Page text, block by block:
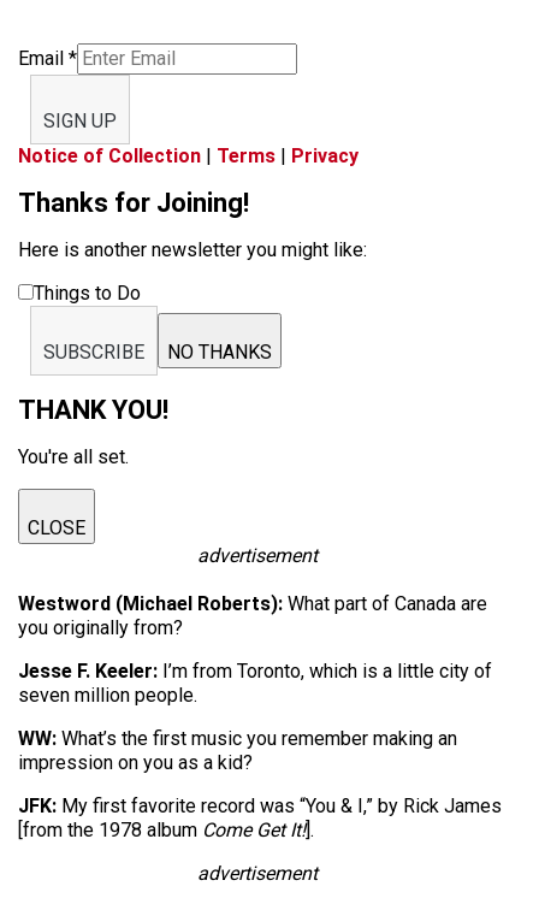
Email *
SIGN UP
Notice of Collection | Terms | Privacy
Thanks for Joining!
Here is another newsletter you might like:
Things to Do
SUBSCRIBE NO THANKS
THANK YOU!
You're all set.
CLOSE
advertisement
Westword (Michael Roberts): What part of Canada are
you originally from?
Jesse F. Keeler: I’m from Toronto, which is a little city of
seven million people.
WW: What’s the first music you remember making an
impression on you as a kid?
JFK: My first favorite record was “You & I,” by Rick James
[from the 1978 album Come Get It!].
advertisement